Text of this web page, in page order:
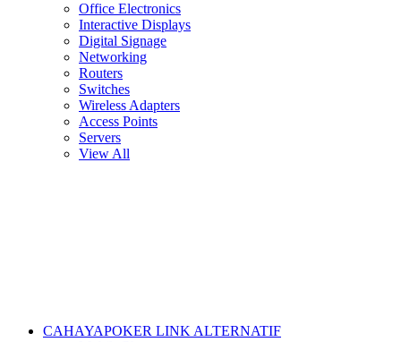
Office Electronics
Interactive Displays
Digital Signage
Networking
Routers
Switches
Wireless Adapters
Access Points
Servers
View All
CAHAYAPOKER LINK ALTERNATIF